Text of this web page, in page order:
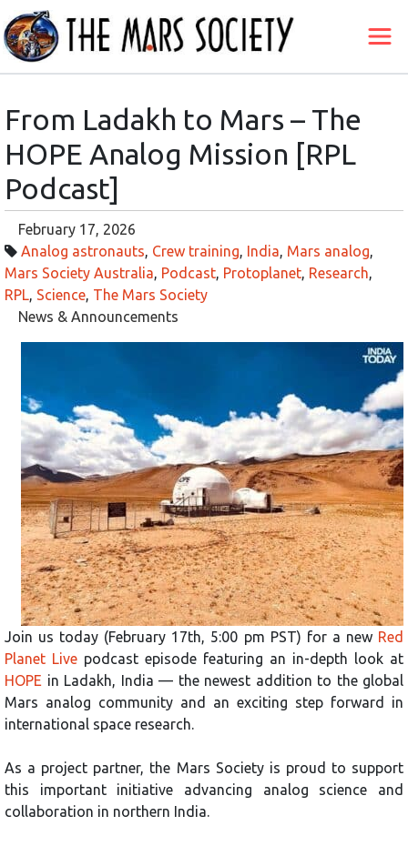
From Ladakh to Mars – The
HOPE Analog Mission [RPL
Podcast]
February 17, 2026
Analog astronauts Crew training India Mars analog
Mars Society Australia Podcast Protoplanet Research
RPL
Science The Mars Society
News & Announcements
Join us today (February 17th, 5:00 pm PST) for a new Red
Planet Live podcast episode featuring an in-depth look at
HOPE in Ladakh, India — the newest addition to the global
Mars analog community and an exciting step forward in
international space research.
As a project partner, the Mars Society is proud to support
this important initiative advancing analog science and
collaboration in northern India.